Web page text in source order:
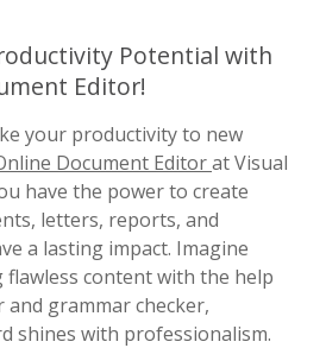
Potential with
Editor!
your productivity to new
Document Editorat Visual
have the power to create
letters, reports, and
a lasting impact. Imagine
content with the help
grammar checker,
shines with professionalism.